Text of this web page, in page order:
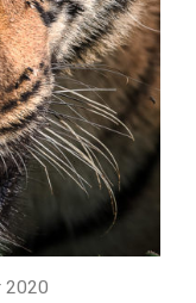
2020